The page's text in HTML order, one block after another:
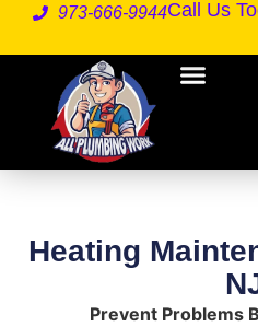
973-666-9944Call Us
Heating
Prevent Problems